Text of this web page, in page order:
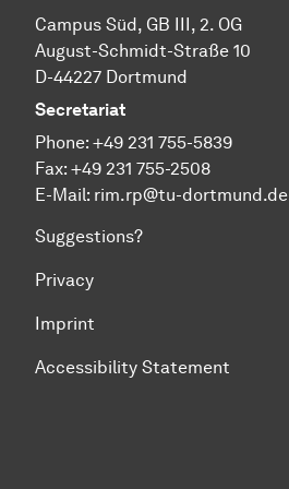
Cam­pus Süd, GB III, 2. OG
August-Schmidt-Straße 10
D-44227 Dort­mund
Secretariat
Phone: +49 231 755-5839
Fax: +49 231 755-2508
E-Mail: rim.rp@tu-dortmund.de
Suggestions?
Privacy
Imprint
Accessibility Statement